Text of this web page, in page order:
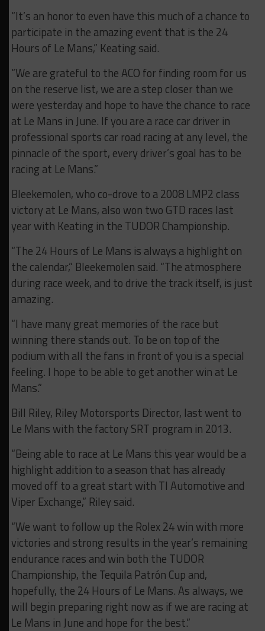
“It’s an honor to even have this much of a chance to
participate in the amazing event that is the 24
Hours of Le Mans,” Keating said.
“We are grateful to the ACO for finding room for us
on the reserve list, we are a step closer than we
were yesterday and hope to have the chance to race
at Le Mans in June. If you are a race car driver in
professional sports car road racing at any level, the
pinnacle of the sport, every driver’s goal has to be
racing at Le Mans.”
Bleekemolen, who co-drove to a 2008 LMP2 class
victory at Le Mans, also won two GTD races last
year with Keating in the TUDOR Championship.
“The 24 Hours of Le Mans is always a highlight on
the calendar,” Bleekemolen said. “The atmosphere
during race week, and to drive the track itself, is just
amazing.
“I have many great memories of the race but
winning there stands out. To be on top of the
podium with all the fans in front of you is a special
feeling. I hope to be able to get another win at Le
Mans.”
Bill Riley, Riley Motorsports Director, last went to
Le Mans with the factory SRT program in 2013.
“Being able to race at Le Mans this year would be a
highlight addition to a season that has already
moved off to a great start with TI Automotive and
Viper Exchange,” Riley said.
“We want to follow up the Rolex 24 win with more
victories and strong results in the year’s remaining
endurance races and win both the TUDOR
Championship, the Tequila Patrón Cup and,
hopefully, the 24 Hours of Le Mans. As always, we
will begin preparing right now as if we are racing at
Le Mans in June and hope for the best.”